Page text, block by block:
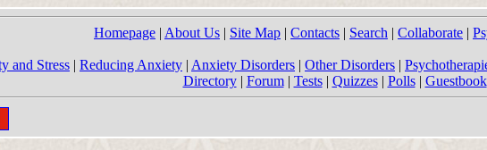
Homepage | About Us | Site Map | Contacts | Search | Collaborate |
and Stress | Reducing Anxiety | Anxiety Disorders | Other Disorders |
Directory| Forum| Tests| Quizzes| Polls| Guestbook